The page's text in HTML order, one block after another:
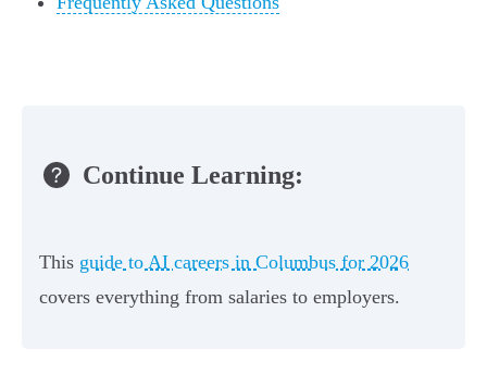
Continue Learning:
This guide to AI careers in Columbus for 2026
covers everything from salaries to employers.